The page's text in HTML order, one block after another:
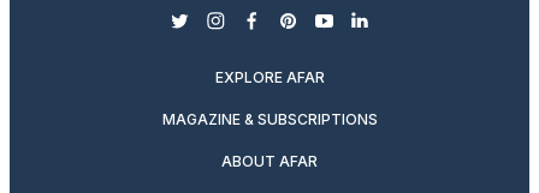
twitterinstagram
facebook
pinterest
youtubelinkedin
EXPLORE AFAR
MAGAZINE & SUBSCRIPTIONS
ABOUT AFAR